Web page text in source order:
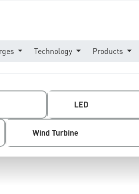
Technology Products
LED
Wind Turbine